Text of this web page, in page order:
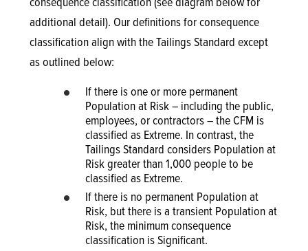
consequence classification (see diagram below for
additional detail). Our definitions for consequence
classification align with the Tailings Standard except
as outlined below:
If there is one or more permanent
Population at Risk – including the public,
employees, or contractors – the CFM is
classified as Extreme. In contrast, the
Tailings Standard considers Population at
Risk greater than 1,000 people to be
classified as Extreme.
If there is no permanent Population at
Risk, but there is a transient Population at
Risk, the minimum consequence
classification is Significant.